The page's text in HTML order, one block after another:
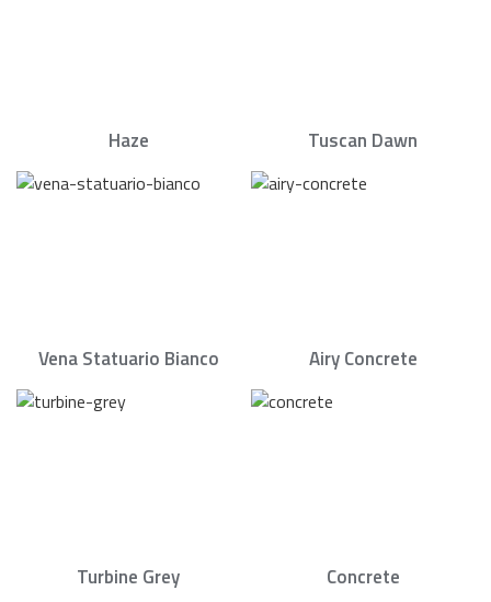
Haze Tuscan Dawn
Vena Statuario Bianco Airy Concrete
Turbine Grey Concrete